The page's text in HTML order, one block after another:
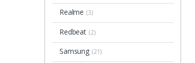
Realme (3)
Redbeat (2)
Samsung (21)